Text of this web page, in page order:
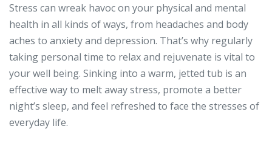
Stress can wreak havoc on your physical and mental
health in all kinds of ways, from headaches and body
aches to anxiety and depression. That’s why regularly
taking personal time to relax and rejuvenate is vital to
your well being. Sinking into a warm, jetted tub is an
effective way to melt away stress, promote a better
night’s sleep, and feel refreshed to face the stresses of
everyday life.